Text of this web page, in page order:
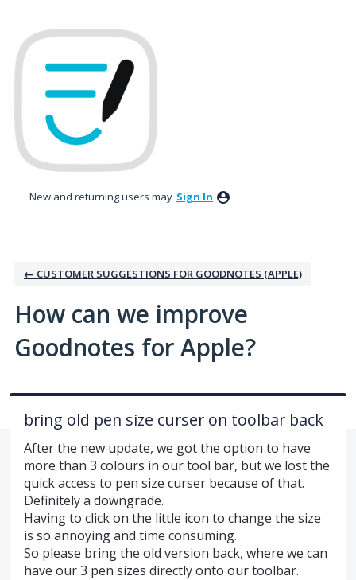
to
content
New and returning users may Sign In
← CUSTOMER SUGGESTIONS FOR GOODNOTES (APPLE)
How can we improve
Goodnotes for Apple?
bring old pen size curser on toolbar back
After the new update, we got the option to have
more than 3 colours in our tool bar, but we lost the
quick access to pen size curser because of that.
Definitely a downgrade.
Having to click on the little icon to change the size
is so annoying and time consuming.
So please bring the old version back, where we can
have our 3 pen sizes directly onto our toolbar.